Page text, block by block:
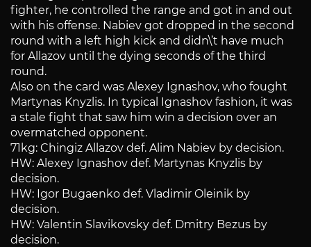
fighter, he controlled the range and got in and out
with his offense. Nabiev got dropped in the second
round with a left high kick and didn\’t have much
for Allazov until the dying seconds of the third
round.
Also on the card was Alexey Ignashov, who fought
Martynas Knyzlis. In typical Ignashov fashion, it was
a stale fight that saw him win a decision over an
overmatched opponent.
71kg: Chingiz Allazov def. Alim Nabiev by decision.
HW: Alexey Ignashov def. Martynas Knyzlis by
decision.
HW: Igor Bugaenko def. Vladimir Oleinik by
decision.
HW: Valentin Slavikovsky def. Dmitry Bezus by
decision.